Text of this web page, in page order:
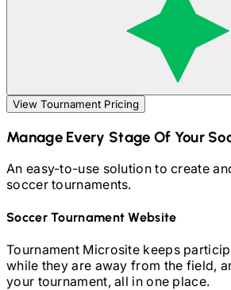
View Tournament Pricing
Manage Every Stage Of Your
An easy-to-use solution to create
soccertournaments.
SoccerTournament Website
Tournament Microsite keeps
while they are away from the field,
your tournament, all in one place.